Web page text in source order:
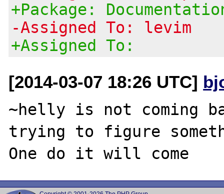
+Package:
-Assigned To: levim
+Assigned To:
[2014-03-07 18:26 UTC]
~helly is not coming
trying to figure